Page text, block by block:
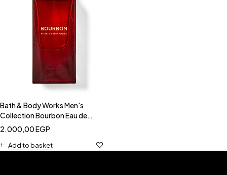
Bath & Body Works Men's
Collection Bourbon Eau de
Parfum
2.000,00EGP
Add to basket